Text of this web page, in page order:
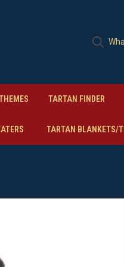
TARTAN FINDER
TARTAN BLANKETS/